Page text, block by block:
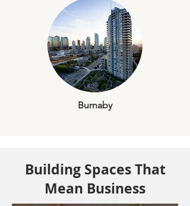
Burnaby
Building Spaces That
Mean Business